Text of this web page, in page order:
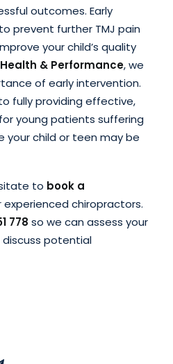
outcomes. Early
prevent further TMJ pain
your child’s quality
& Performance, we
of early intervention.
fully providing effective,
young patients suffering
your child or teen may be
to book a
experienced chiropractors.
778 so we can assess your
discuss potential